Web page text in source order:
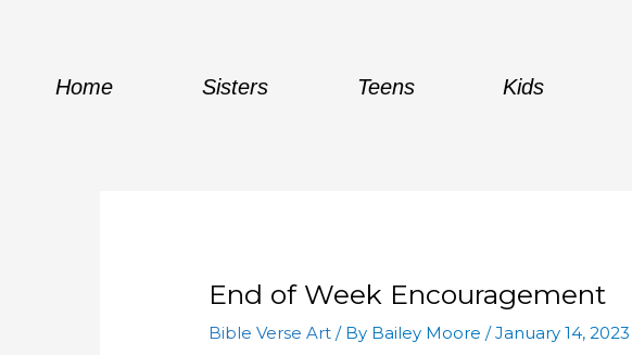
Home Sisters Teens Kids
End of Week Encouragement
Bible Verse Art / By Bailey Moore/January 14, 2023